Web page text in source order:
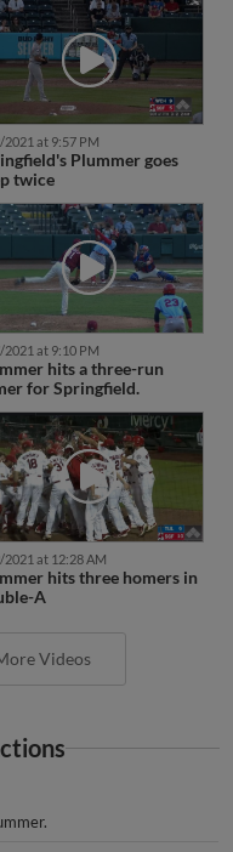
at 9:57 PM
Plummer goes
twice
2021 at 9:10 PM
hits a three-run
for Springfield.
2021 at 12:28 AM
hits three homers in
A
Videos